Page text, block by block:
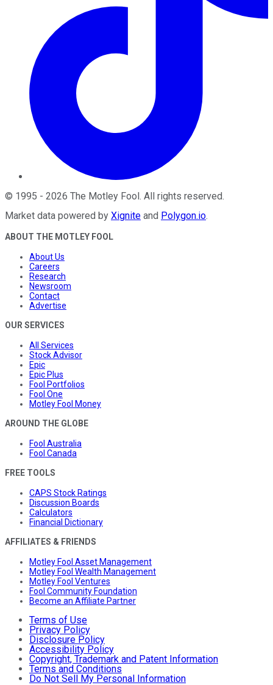
© 1995 - 2026 The Motley Fool. All rights reserved.
Market data powered by Xignite and Polygon.io.
ABOUT THE MOTLEY FOOL
About Us
Careers
Research
Newsroom
Contact
Advertise
OUR SERVICES
All Services
Stock Advisor
Epic
Epic Plus
Fool Portfolios
Fool One
Motley Fool Money
AROUND THE GLOBE
Fool Australia
Fool Canada
FREE TOOLS
CAPS Stock Ratings
Discussion Boards
Calculators
Financial Dictionary
AFFILIATES & FRIENDS
Motley Fool Asset Management
Motley Fool Wealth Management
Motley Fool Ventures
Fool Community Foundation
Become an Affiliate Partner
Terms of Use
Privacy Policy
Disclosure Policy
Accessibility Policy
Copyright, Trademark and Patent Information
Terms and Conditions
Do Not Sell My Personal Information